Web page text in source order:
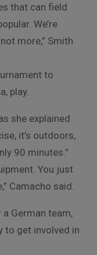
that can field
We’re
more,” Smith
to
play.
she explained
it’s outdoors,
90 minutes.”
You just
Camacho said.
German team,
to get involved in